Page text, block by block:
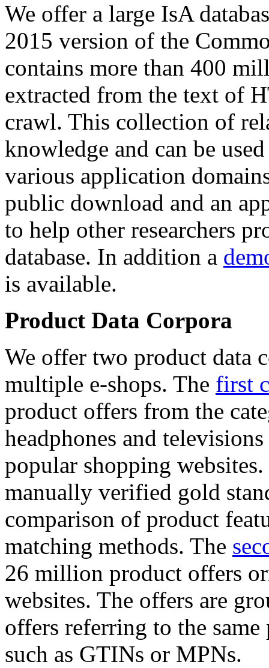
We offer a large IsA
2015 version of the
contains more than 400
extracted from the text of
crawl. This collection of
knowledge and can be
various application
public download and an
to help other researchers
database. In addition a
is available.
Product Data Corpora
We offer two product data
multiple e-shops. The first
product offers from the
headphones and
popular shopping
manually verified gold
comparison of product
matching methods. The
26 million product offers
websites. The offers are
offers referring to the
such as GTINs or MPNs.